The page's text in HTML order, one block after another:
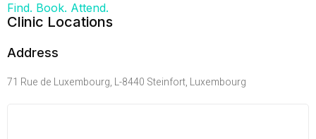
Find. Book. Attend.
Clinic Locations
Address
71 Rue de Luxembourg, L-8440 Steinfort, Luxembourg